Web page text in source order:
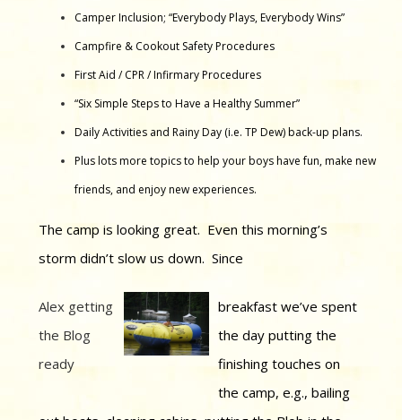
Camper Inclusion; “Everybody Plays, Everybody Wins”
Campfire & Cookout Safety Procedures
First Aid / CPR / Infirmary Procedures
“Six Simple Steps to Have a Healthy Summer”
Daily Activities and Rainy Day (i.e. TP Dew) back-up plans.
Plus lots more topics to help your boys have fun, make new
friends, and enjoy new experiences.
The camp is looking great. Even this morning’s
storm didn’t slow us down. Since
Alex getting
the Blog
ready
breakfast we’ve spent
the day putting the
finishing touches on
the camp, e.g., bailing